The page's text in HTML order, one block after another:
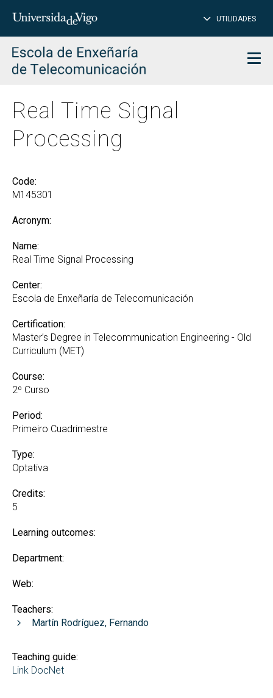
Insert
to
search
UTILIDADES
Real Time Signal
Processing
Code:
M145301
Acronym:
Name:
Real Time Signal Processing
Center:
Escola de Enxeñaría de Telecomunicación
Certification:
Master’s Degree in Telecommunication Engineering - Old
Curriculum (MET)
Course:
2º Curso
Period:
Primeiro Cuadrimestre
Type:
Optativa
Credits:
5
Learning outcomes:
Department:
Web:
Teachers:
Martín Rodríguez, Fernando
Teaching guide:
Link DocNet